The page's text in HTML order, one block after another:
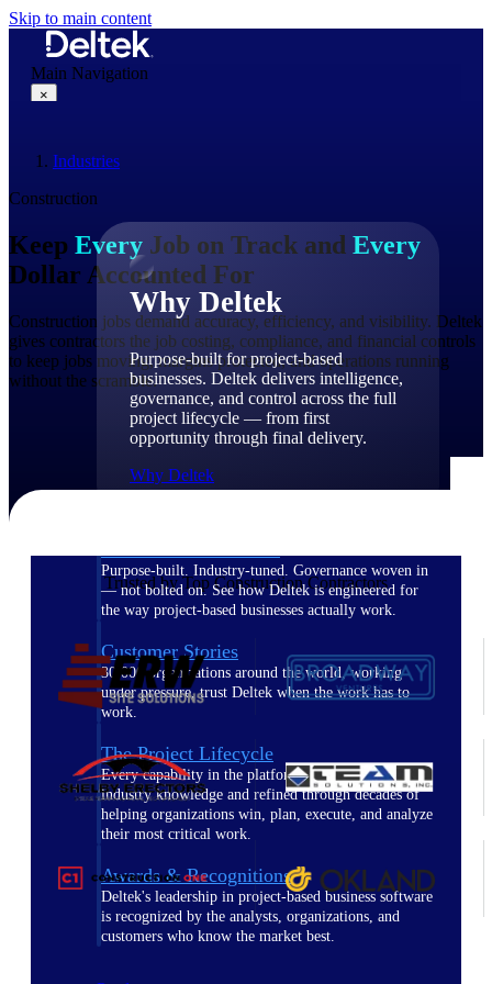
Skip to main content
Main Navigation
×
Why Deltek
Purpose-built for project-based
businesses. Deltek delivers intelligence,
governance, and control across the full
project lifecycle — from first
opportunity through final delivery.
Why Deltek
Purpose-built. Industry-tuned. Governance woven in
— not bolted on. See how Deltek is engineered for
the way project-based businesses actually work.
Customer Stories
30,000 organizations around the world, working
under pressure, trust Deltek when the work has to
work.
The Project Lifecycle
Every capability in the platform is shaped by deep
industry knowledge and refined through decades of
helping organizations win, plan, execute, and analyze
their most critical work.
Awards & Recognitions
Deltek's leadership in project-based business software
is recognized by the analysts, organizations, and
customers who know the market best.
Industries
Construction
Keep Every Job on Track and Every
Dollar Accounted For
Construction jobs demand accuracy, efficiency, and visibility. Deltek
gives contractors the job costing, compliance, and financial controls
to keep jobs moving, margins protected, and operations running
without the scramble.
Trusted by Top Construction Contractors